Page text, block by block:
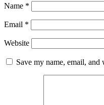
Name *
Email *
Website
Save my name, email,